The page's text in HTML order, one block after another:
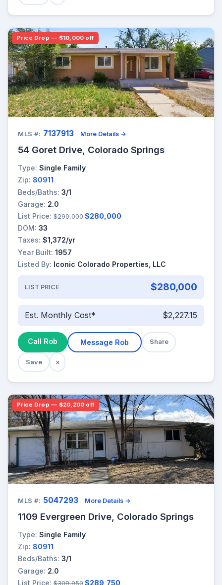
Price Drop — $10,000 off
MLS #: 7137913 More Details →
54 Goret Drive, Colorado Springs
Type: Single Family
Zip: 80911
Beds/Baths: 3/1
Garage: 2.0
List Price: $290,000 $280,000
DOM: 33
Taxes: $1,372/yr
Year Built: 1957
Listed By: Iconic Colorado Properties, LLC
LIST PRICE $280,000
Est. Monthly Cost* $2,227.15
Call Rob Message Rob Share
Save ×
Price Drop — $20,200 off
MLS #: 5047293 More Details →
1109 Evergreen Drive, Colorado Springs
Type: Single Family
Zip: 80911
Beds/Baths: 3/1
Garage: 2.0
List Price: $309,950 $289,750